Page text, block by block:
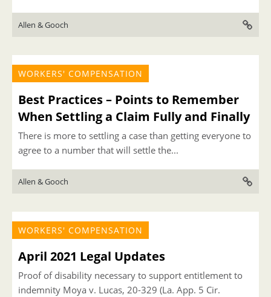
Allen & Gooch
WORKERS' COMPENSATION
Best Practices – Points to Remember
When Settling a Claim Fully and Finally
There is more to settling a case than getting everyone to
agree to a number that will settle the...
Allen & Gooch
WORKERS' COMPENSATION
April 2021 Legal Updates
Proof of disability necessary to support entitlement to
indemnity Moya v. Lucas, 20-329 (La. App. 5 Cir.